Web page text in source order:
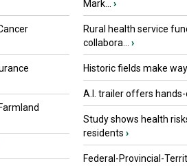
Mark...
›
Rural health service
collabora...
›
Historic fields make
A.I. trailer offers
Study shows health
residents ›
Federal-Provincial-